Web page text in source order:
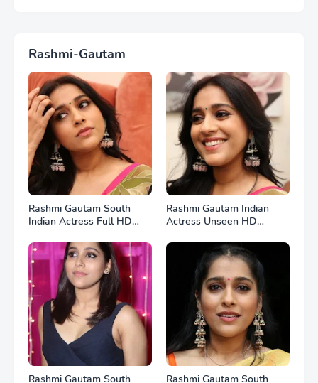
Rashmi-Gautam
Rashmi Gautam South
Indian Actress Full HD
Rashmi Gautam Indian
Actress Unseen HD
Rashmi Gautam South
Rashmi Gautam South